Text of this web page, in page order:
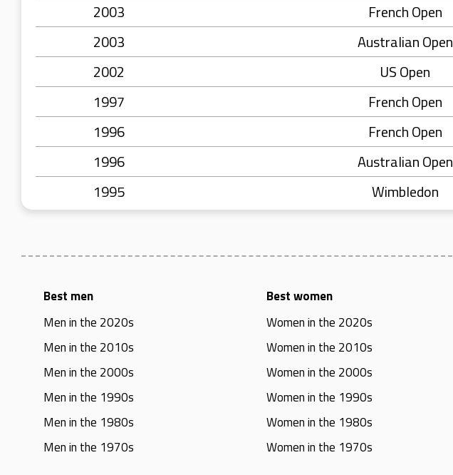
2003
French Open
2003
Australian Open
2002
US Open
1997
French Open
1996
French Open
1996
Australian Open
1995
Wimbledon
Best men
Men in the 2020s
Men in the 2010s
Men in the 2000s
Men in the 1990s
Men in the 1980s
Men in the 1970s
Best women
Women in the 2020s
Women in the 2010s
Women in the 2000s
Women in the 1990s
Women in the 1980s
Women in the 1970s